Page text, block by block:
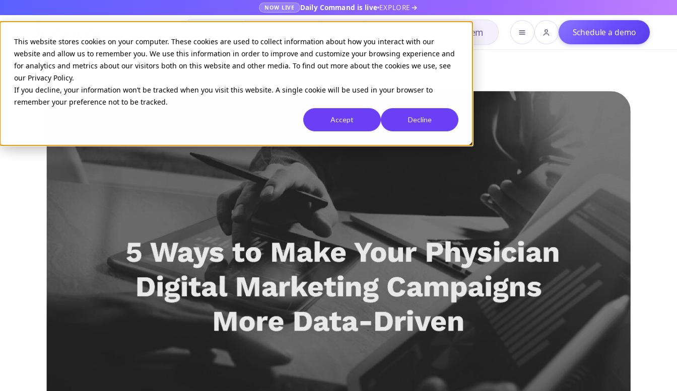
This website stores cookies on your computer. These cookies are used to collect information about how you interact with our
website and allow us to remember you. We use this information in order to improve and customize your browsing experience and
for analytics and metrics about our visitors both on this website and other media. To find out more about the cookies we use, see
our Privacy Policy.
If you decline, your information won’t be tracked when you visit this website. A single cookie will be used in your browser to
remember your preference not to be tracked.
Accept Decline
NOW LIVE Daily Command is live EXPLORE
Hospital & health system Schedule a demo
Available onDaily command